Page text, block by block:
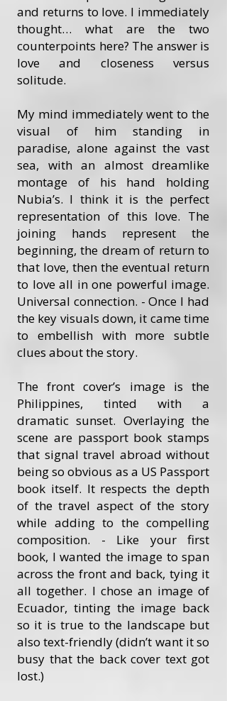
and returns to love. I immediately
thought… what are the two
counterpoints here? The answer is
love and closeness versus
solitude.
My mind immediately went to the
visual of him standing in
paradise, alone against the vast
sea, with an almost dreamlike
montage of his hand holding
Nubia’s. I think it is the perfect
representation of this love. The
joining hands represent the
beginning, the dream of return to
that love, then the eventual return
to love all in one powerful image.
Universal connection. - Once I had
the key visuals down, it came time
to embellish with more subtle
clues about the story.
The front cover’s image is the
Philippines, tinted with a
dramatic sunset. Overlaying the
scene are passport book stamps
that signal travel abroad without
being so obvious as a US Passport
book itself. It respects the depth
of the travel aspect of the story
while adding to the compelling
composition. - Like your first
book, I wanted the image to span
across the front and back, tying it
all together. I chose an image of
Ecuador, tinting the image back
so it is true to the landscape but
also text-friendly (didn’t want it so
busy that the back cover text got
lost.)